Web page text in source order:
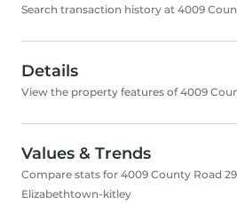
Search transaction history at 4009
Details
View the property features of 4009
Values & Trends
Compare stats for 4009 County Road
Elizabethtown-kitley